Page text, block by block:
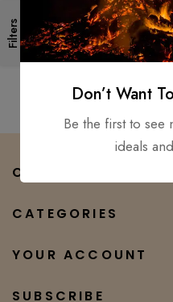
Filters
New Council Velvicut American
Felling Axe, Hand Forged –
Hunter Camper Long Axe
$350.00 $232.00
COMPANY
CATEGORIES
YOUR ACCOUNT
SUBSCRIBE
Don’t Want
Be the first to see
ideals